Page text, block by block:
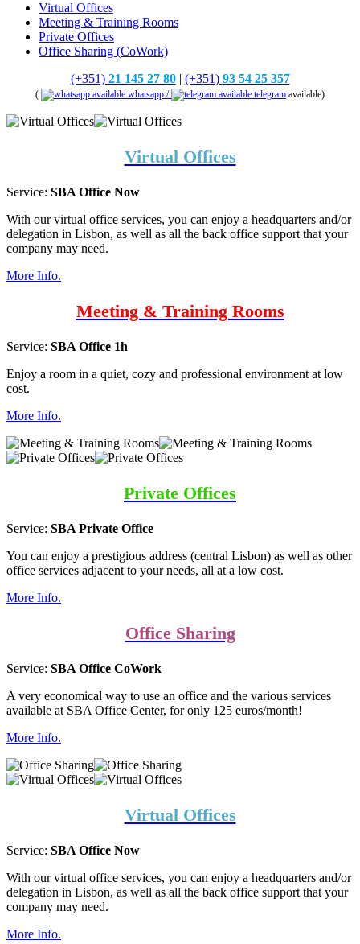
Virtual Offices
Meeting & Training Rooms
Private Offices
Office Sharing (CoWork)
(+351) 21 145 27 80| (+351) 93 54 25 357
( whatsapp / telegram available)
Virtual Offices
Service: SBA Office Now
With our virtual office services, you can enjoy a headquarters and/or
delegation in Lisbon, as well as all the back office support that your
company may need.
More Info.
Meeting & Training Rooms
Service: SBA Office 1h
Enjoy a room in a quiet, cozy and professional environment at low
cost.
More Info.
Private Offices
Service: SBA Private Office
You can enjoy a prestigious address (central Lisbon) as well as other
office services adjacent to your needs, all at a low cost.
More Info.
Office Sharing
Service: SBA Office CoWork
A very economical way to use an office and the various services
available at SBA Office Center, for only 125 euros/month!
More Info.
Virtual Offices
Service: SBA Office Now
With our virtual office services, you can enjoy a headquarters and/or
delegation in Lisbon, as well as all the back office support that your
company may need.
More Info.